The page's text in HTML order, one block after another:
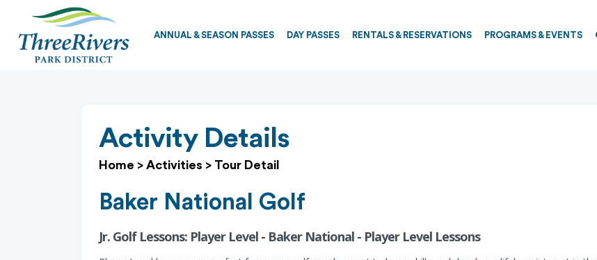
ANNUAL & SEASON PASSES DAY PASSES RENTALS & RESERVATIONS PROGRAMS & EVENTS
Activity Details
Home > Activities > Tour Detail
Baker National Golf
Jr. Golf Lessons: Player Level - Baker National - Player Level Lessons